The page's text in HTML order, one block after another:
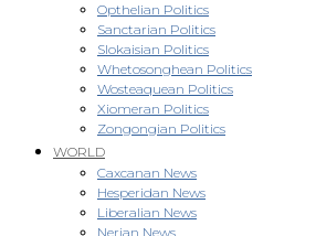
Opthelian Politics
Sanctarian Politics
Slokaisian Politics
Whetosonghean Politics
Wosteaquean Politics
Xiomeran Politics
Zongongian Politics
WORLD
Caxcanan News
Hesperidan News
Liberalian News
Nerian News